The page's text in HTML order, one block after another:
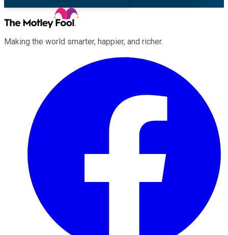
Making the world smarter, happier, and richer.